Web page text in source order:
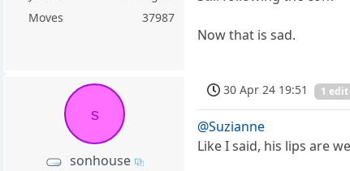
Moves
37987
Now that is sad.
s
sonhouse
30 Apr 24 19:51 1 edit
@Suzianne
Like I said, his lips are